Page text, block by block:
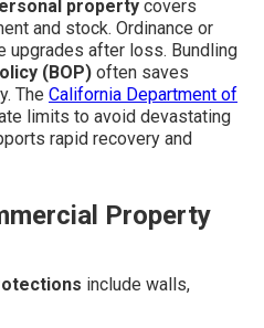
property covers
and stock. Ordinance or
upgrades after loss. Bundling
(BOP) often saves
The California Department of
limits to avoid devastating
rapid recovery and
Property
include walls,